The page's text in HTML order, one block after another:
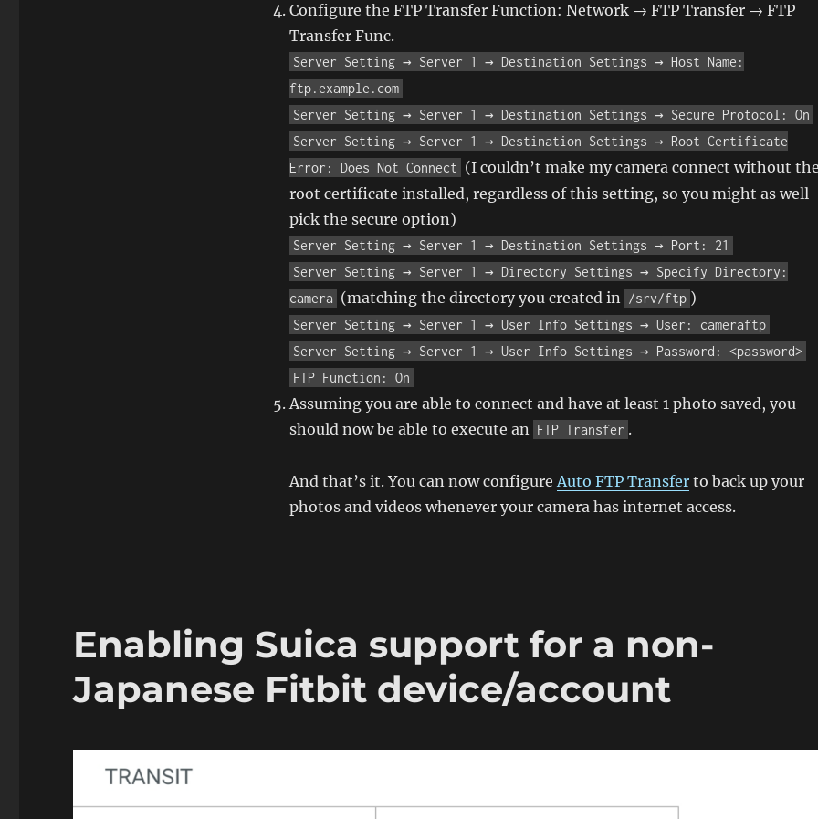
Configure the FTP Transfer Function: Network → FTP Transfer → FTP
Transfer Func.
Server Setting → Server 1 → Destination Settings → Host Name:
ftp.example.com
Server Setting → Server 1 → Destination Settings → Secure Protocol: On
Server Setting → Server 1 → Destination Settings → Root Certificate
Error: Does Not Connect (I couldn’t make my camera connect without
root certificate installed, regardless of this setting, so you might as well
pick the secure option)
Server Setting → Server 1 → Destination Settings → Port: 21
Server Setting → Server 1 → Directory Settings → Specify Directory:
camera (matching the directory you created in /srv/ftp )
Server Setting → Server 1 → User Info Settings → User: cameraftp
Server Setting → Server 1 → User Info Settings → Password: <password>
FTP Function: On
Assuming you are able to connect and have at least 1 photo saved, you
should now be able to execute an FTP Transfer .
And that’s it. You can now configureAuto FTP Transferto back up your
photos and videos whenever your camera has internet access.
Enabling Suica support for a non-
Japanese Fitbit device/account